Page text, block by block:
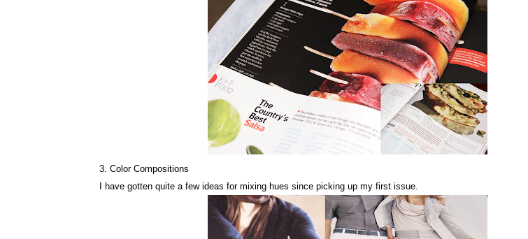
3. Color Compositions
I have gotten quite a few ideas for mixing hues since picking up my first issue.